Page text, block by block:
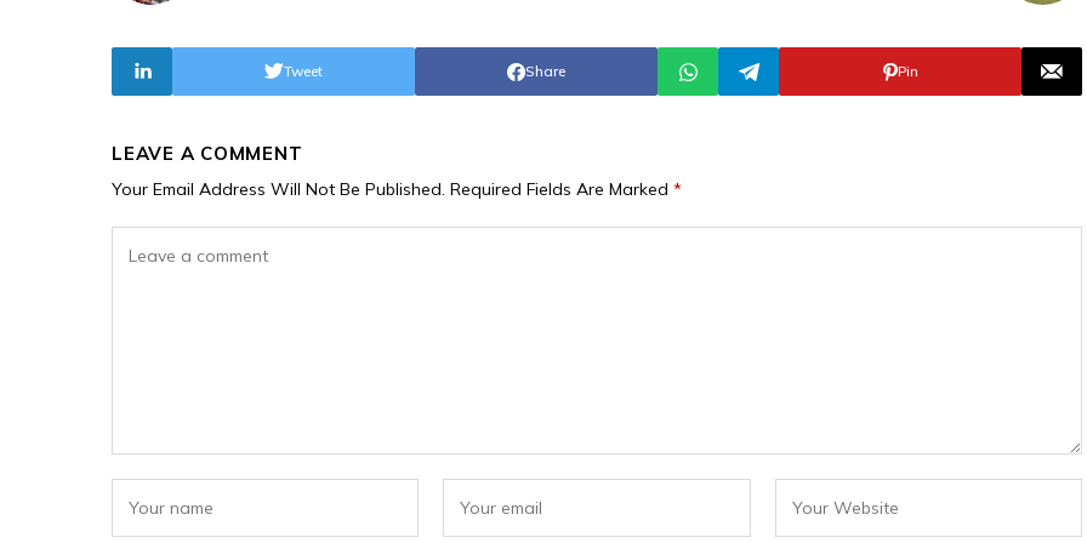
Share
Tweet Pin
LEAVE A COMMENT
Your Email Address Will Not Be Published. Required Fields Are Marked *